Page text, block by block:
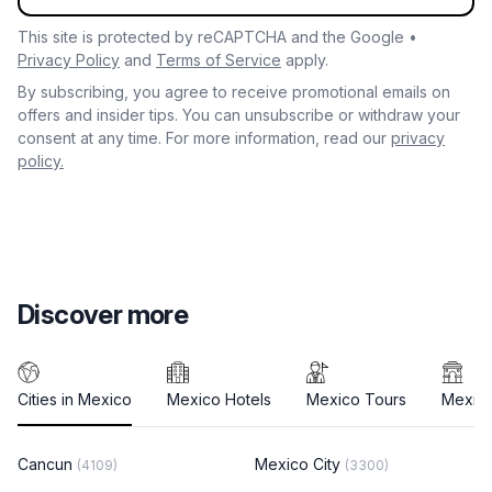
This site is protected by reCAPTCHA and the Google •
Privacy Policy and Terms of Service apply.
By subscribing, you agree to receive promotional emails on
offers and insider tips. You can unsubscribe or withdraw your
consent at any time. For more information, read our privacy
policy.
Discover more
Cities in Mexico Mexico Hotels Mexico Tours
Cancun (4109) Mexico City (3300)